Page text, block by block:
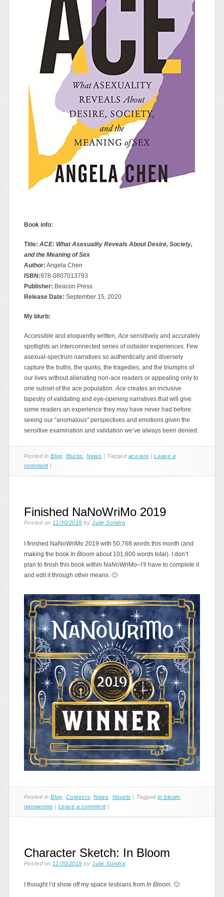
Book info:
Title: ACE: What Asexuality Reveals About Desire, Society,
and the Meaning of Sex
Author: Angela Chen
ISBN:978-0807013793
Publisher: Beacon Press
Release Date: September 15, 2020
My blurb:
Accessible and eloquently written, Ace sensitively and accurately
spotlights an interconnected series of outsider experiences. Few
asexual-spectrum narratives so authentically and diversely
capture the truths, the quirks, the tragedies, and the triumphs of
our lives without alienating non-ace readers or appealing only to
one subset of the ace population. Ace creates an inclusive
tapestry of validating and eye-opening narratives that will give
some readers an experience they may have never had before:
seeing our “anomalous” perspectives and emotions given the
sensitive examination and validation we’ve always been denied.
Posted inBlog Blurbs ,News | Tagged ace/aro |Leave a
comment |
Finished NaNoWriMo 2019
Posted on11/30/2019 byJulie Sondra
I finished NaNoWriMo 2019 with 50,768 words this month (and
making the book In Bloomabout 101,600 words total). I don’t
plan to finish this book within NaNoWriMo–I’ll have to complete it
and edit it through other means. 🙂
Posted inBlog Contests ,News Novels | Taggedin bloom
nanowrimo | Leave a comment |
Character Sketch: In Bloom
Posted on 11/30/2019 byJulie Sondra
I thought I’d show off my space lesbians from In Bloom. 🙂